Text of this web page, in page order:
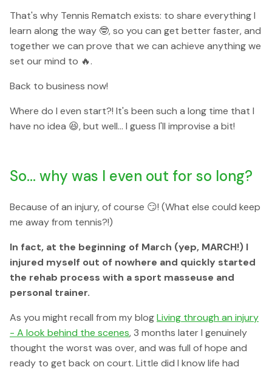
That's why Tennis Rematch exists: to share everything I
learn along the way 🤓, so you can get better faster, and
together we can prove that we can achieve anything we
set our mind to 🔥.
Back to business now!
Where do I even start?! It's been such a long time that I
have no idea 😆, but well... I guess I'll improvise a bit!
So... why was I even out for so long?
Because of an injury, of course 😏! (What else could keep
me away from tennis?!)
In fact, at the beginning of March (yep, MARCH!) I
injured myself out of nowhere and quickly started
the rehab process with a sport masseuse and
personal trainer.
As you might recall from my blogLiving through an injury
- A look behind the scenes, 3 months later I genuinely
thought the worst was over, and was full of hope and
ready to get back on court. Little did I know life had